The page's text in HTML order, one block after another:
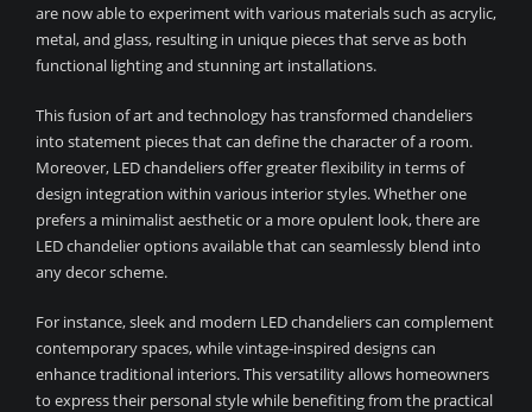
are now able to experiment with various materials such as acrylic,
metal, and glass, resulting in unique pieces that serve as both
functional lighting and stunning art installations.
This fusion of art and technology has transformed chandeliers
into statement pieces that can define the character of a room.
Moreover, LED chandeliers offer greater flexibility in terms of
design integration within various interior styles. Whether one
prefers a minimalist aesthetic or a more opulent look, there are
LED chandelier options available that can seamlessly blend into
any decor scheme.
For instance, sleek and modern LED chandeliers can complement
contemporary spaces, while vintage-inspired designs can
enhance traditional interiors. This versatility allows homeowners
to express their personal style while benefiting from the practical